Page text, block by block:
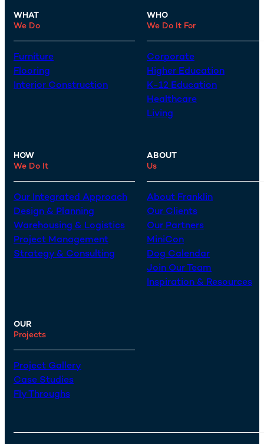
WHAT
We Do
Furniture
Flooring
Interior Construction
WHO
We Do It For
Corporate
Higher Education
K-12 Education
Healthcare
Living
HOW
We Do It
Our Integrated Approach
Design & Planning
Warehousing & Logistics
Project Management
Strategy & Consulting
ABOUT
Us
About Franklin
Our Clients
Our Partners
MiniCon
Dog Calendar
Join Our Team
Inspiration & Resources
OUR
Projects
Project Gallery
Case Studies
Fly Throughs